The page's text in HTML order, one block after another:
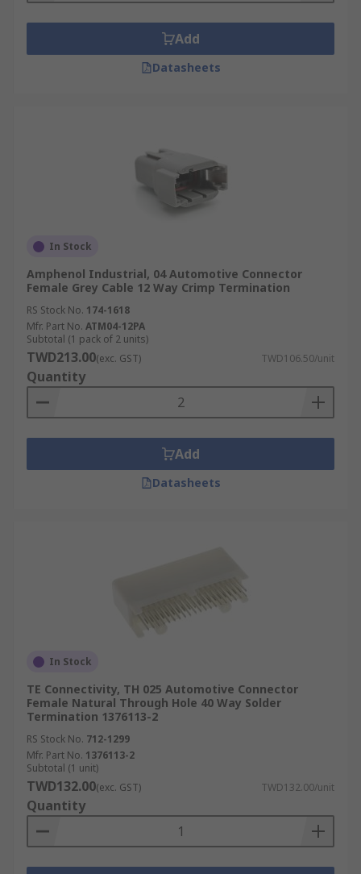
Add
Datasheets
In Stock
Amphenol Industrial, 04 Automotive Connector
Female Grey Cable 12 Way Crimp Termination
RS Stock No. 174-1618
Mfr. Part No. ATM04-12PA
Subtotal (1 pack of 2 units)
TWD213.00(exc. GST) TWD106.50/unit
Quantity
Add
Datasheets
In Stock
TE Connectivity, TH 025 Automotive Connector
Female Natural Through Hole 40 Way Solder
Termination 1376113-2
RS Stock No. 712-1299
Mfr. Part No. 1376113-2
Subtotal (1 unit)
TWD132.00(exc. GST) TWD132.00/unit
Quantity